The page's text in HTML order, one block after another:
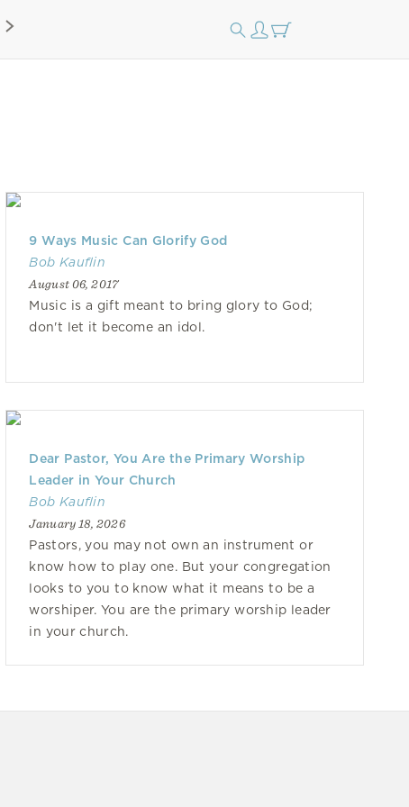
9 Ways Music Can Glorify God
Bob Kauflin
August 06, 2017
Music is a gift meant to bring glory to God;
don't let it become an idol.
Dear Pastor, You Are the Primary Worship
Leader in Your Church
Bob Kauflin
January 18, 2026
Pastors, you may not own an instrument or
know how to play one. But your congregation
looks to you to know what it means to be a
worshiper. You are the primary worship leader
in your church.